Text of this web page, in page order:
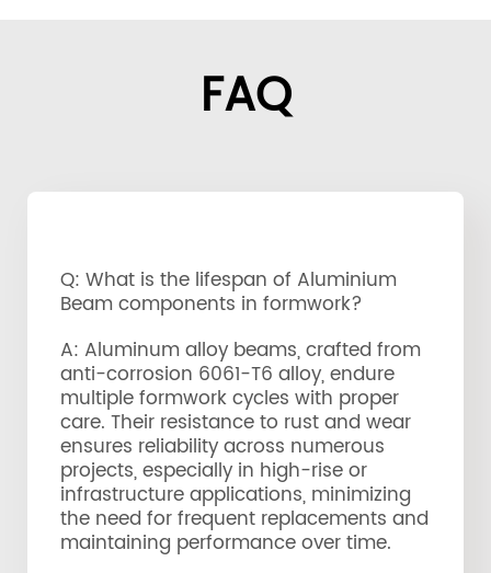
FAQ
Q: What is the lifespan of Aluminium
Beam components in formwork?
A: Aluminum alloy beams, crafted from
anti-corrosion 6061-T6 alloy, endure
multiple formwork cycles with proper
care. Their resistance to rust and wear
ensures reliability across numerous
projects, especially in high-rise or
infrastructure applications, minimizing
the need for frequent replacements and
maintaining performance over time.